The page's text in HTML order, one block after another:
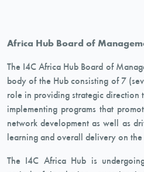
Africa Hub Board of
The I4C Africa Hub Board of
body of the Hub consisting of 7
role in providing strategic direction
implementing programs that
network development as well as
learning and overall delivery on the
The I4C Africa Hub is